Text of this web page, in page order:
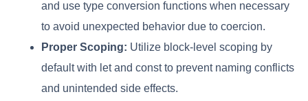
and use type conversion functions when necessary
to avoid unexpected behavior due to coercion.
Proper Scoping: Utilize block-level scoping by
default with let and const to prevent naming conflicts
and unintended side effects.